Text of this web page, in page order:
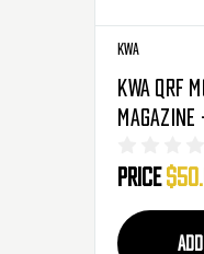
KWA
KWA QRF
Magazine
Price